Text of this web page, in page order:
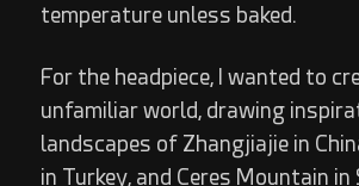
temperature unless baked.
For the headpiece, I wanted to
unfamiliar world, drawing
landscapes of Zhangjiajie in
in Turkey, and Ceres Mountain